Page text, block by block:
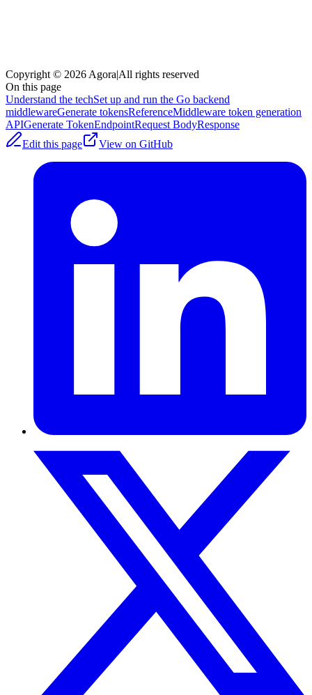
Copyright © 2026 Agora|All rights reserved
On this page
Understand the techSet up and run the Go backend
middlewareGenerate tokensReferenceMiddleware token generation
APIGenerate TokenEndpointRequest BodyResponse
Edit this page
View on GitHub